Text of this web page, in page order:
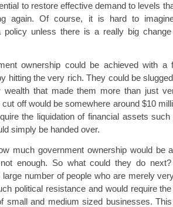
to restore effective demand to levels
again. Of course, it is hard to
policy unless there is a really big
ownership could be achieved with a
hitting the very rich. They could be
that made them more than just
off would be somewhere around $10
the liquidation of financial assets
simply be handed over.
much government ownership would be
enough. So what could they do next?
number of people who are merely
political resistance and would require
small and medium sized businesses.